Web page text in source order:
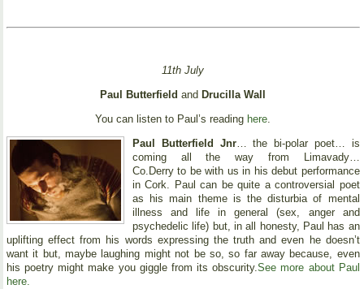
11th July
Paul Butterfield and Drucilla Wall
You can listen to Paul’s reading here.
Paul Butterfield Jnr… the bi-polar poet… is
coming all the way from Limavady…
Co.Derry to be with us in his debut performance
in Cork. Paul can be quite a controversial poet
as his main theme is the disturbia of mental
illness and life in general (sex, anger and
psychedelic life) but, in all honesty, Paul has an
uplifting effect from his words expressing the truth and even he doesn’t
want it but, maybe laughing might not be so, so far away because, even
his poetry might make you giggle from its obscurity.See more about Paul
here.